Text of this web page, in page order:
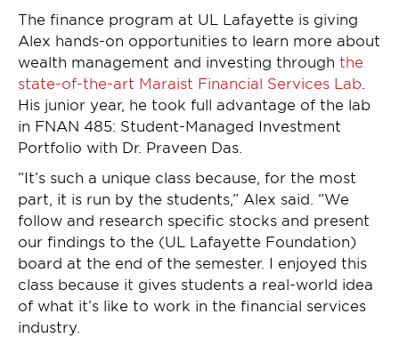
The finance program at UL Lafayette is giving
Alex hands-on opportunities to learn more about
wealth management and investing through the
state-of-the-art Maraist Financial Services Lab
His junior year, he took full advantage of the lab
in FNAN 485: Student-Managed Investment
Portfolio with Dr. Praveen Das.
“It’s such a unique class because, for the most
part, it is run by the students,” Alex said. “We
follow and research specific stocks and present
our findings to the (UL Lafayette Foundation)
board at the end of the semester. I enjoyed this
class because it gives students a real-world idea
of what it’s like to work in the financial services
industry.